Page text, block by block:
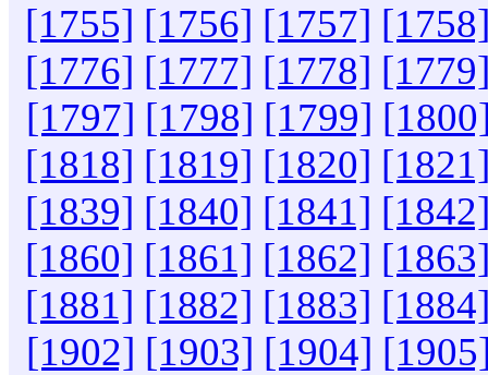
[1755] [1756] [1757]
[1776] [1777] [1778]
[1797] [1798] [1799]
[1818] [1819] [1820]
[1839] [1840] [1841]
[1860] [1861] [1862]
[1881] [1882] [1883]
[1902] [1903] [1904]